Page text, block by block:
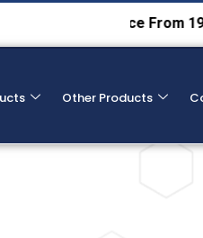
From 1982
Other Products